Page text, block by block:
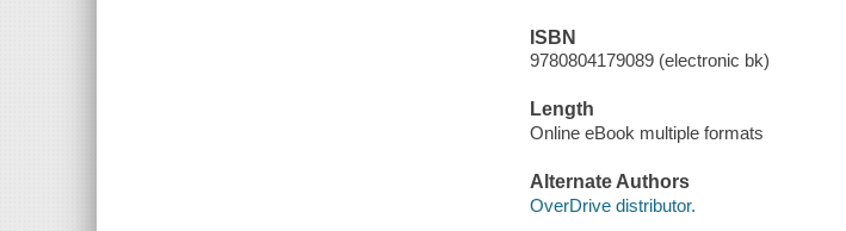
ISBN
9780804179089 (electronic bk)
Length
Online eBook multiple formats
Alternate Authors
OverDrive distributor.